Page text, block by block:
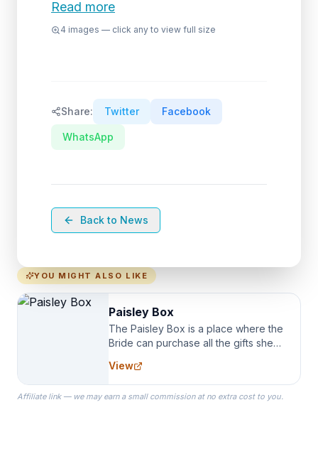
Read more
4 images — click any to view full size
Share: Twitter Facebook
WhatsApp
Back to News
YOU MIGHT ALSO LIKE
Paisley Box
The Paisley Box is a place where the
Bride can purchase all the gifts she
specialize in Bridesmaid Robes, or
the Robes you wear as you get
ready on your Wedding Day.
View
Affiliate link — we may earn a small commission at no extra cost to you.